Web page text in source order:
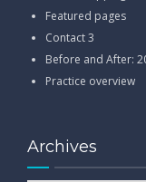
Featured pages
Contact 3
Before and After:
Practice overview
Archives